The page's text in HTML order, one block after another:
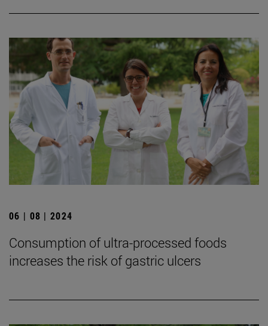
06 | 08 | 2024
Consumption of ultra-processed foods
increases the risk of gastric ulcers